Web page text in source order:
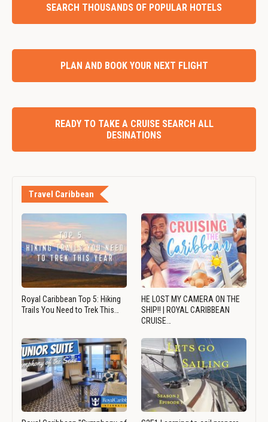
SEARCH THOUSANDS OF POPULAR HOTELS
PLAN AND BOOK YOUR NEXT FLIGHT
READY TO TAKE A CRUISE SEARCH ALL
DESINATIONS
Travel Caribbean
Royal Caribbean Top 5: Hiking
Trails You Need to Trek This…
HE LOST MY CAMERA ON THE
SHIP!! | ROYAL CARIBBEAN
CRUISE…